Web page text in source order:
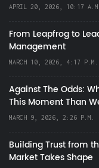
APRIL 20, 2026, 10:17 A.M.
From Leapfrog to
Management
MARCH 10, 2026, 4:17 P.M.
Against The Odds:
This Moment Than
MARCH 9, 2026, 2:26 P.M.
Building Trust from
Market Takes Shape